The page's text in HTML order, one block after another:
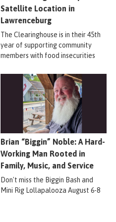
Satellite Location in
Lawrenceburg
The Clearinghouse is in their 45th
year of supporting community
members with food insecurities
Brian “Biggin” Noble: A Hard-
Working Man Rooted in
Family, Music, and Service
Don't miss the Biggin Bash and
Mini Rig Lollapalooza August 6-8